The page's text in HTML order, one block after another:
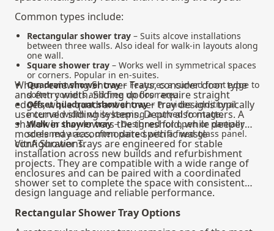
Common types include:
Rectangular shower tray – Suits alcove installations
between three walls. Also ideal for walk-in layouts along
one wall.
Square shower tray – Works well in symmetrical spaces
or corners. Popular in en-suites.
Quadrant shower tray– Features a curved front edge to
soften corners and free up floor area.
Offset quadrant shower tray– Provides additional
internal width while keeping a curved frontage.
Walk in shower tray– Designed for open or partially
screened areas, often paired with a fixed glass panel.
When reviewing Shower Trays, consider door type
and entry width. Sliding doors require straight
edges, while quadrant shower tray designs typically
use curved sliding systems. Depth also matters. A
shallower tray lowers the threshold, while deeper
models may accommodate specific waste
configurations.
VitrA Shower Trays are engineered for stable
installation across new builds and refurbishment
projects. They are compatible with a wide range of
enclosures and can be paired with a coordinated
shower setto complete the space with consistent
design language and reliable performance.
Rectangular Shower Tray Options